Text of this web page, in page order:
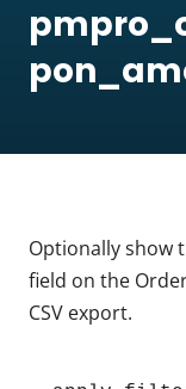
Optionally show
field on the
CSV export.